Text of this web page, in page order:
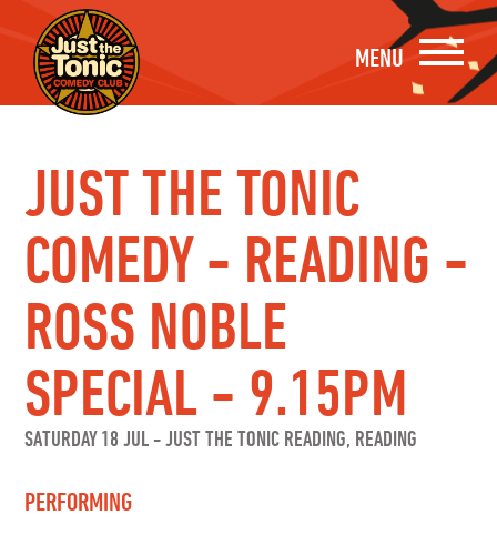
MENU
JUST THE TONIC
COMEDY - READING -
ROSS NOBLE
SPECIAL - 9.15PM
SATURDAY 18 JUL -JUST THE TONIC READING, READING
PERFORMING